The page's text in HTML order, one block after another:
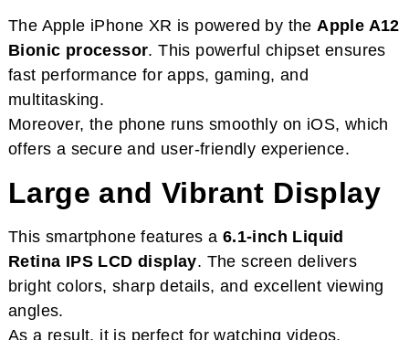
The Apple iPhone XR is powered by theApple A12
Bionic processor. This powerful chipset ensures
fast performance for apps, gaming, and
multitasking.
Moreover, the phone runs smoothly on iOS, which
offers a secure and user-friendly experience.
Large and Vibrant Display
This smartphone features a 6.1-inch Liquid
Retina IPS LCD display. The screen delivers
bright colors, sharp details, and excellent viewing
angles.
As a result, it is perfect for watching videos,